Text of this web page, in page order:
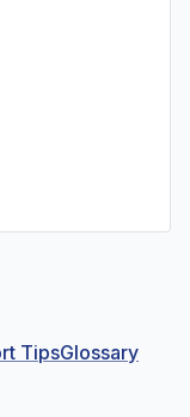
TipsGlossary